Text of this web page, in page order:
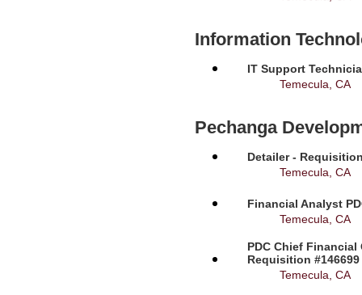
Information
IT Support
Temecula, CA
Pechanga
Detailer -
Temecula, CA
Financial Analyst
Temecula, CA
PDC Chief
Requisition #146699
Temecula, CA